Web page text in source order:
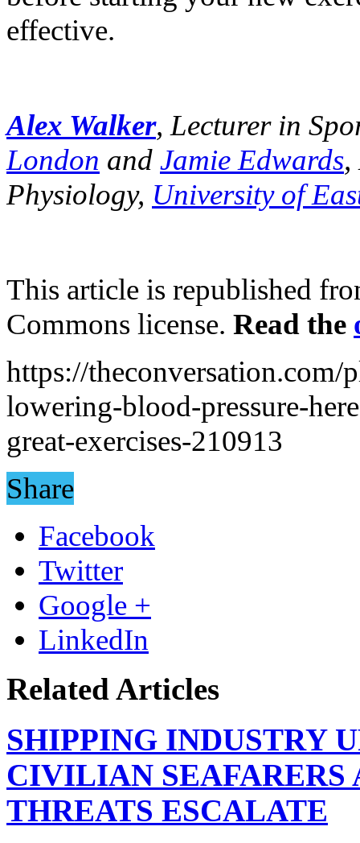
effective.
Alex Walker, Lecturer in
London and Jamie Edwards,
Physiology, University of
This article is republished
Commons license. Read the
https://theconversation.com/
lowering-blood-pressure-
great-exercises-210913
Share
Facebook
Twitter
Google +
LinkedIn
Related Articles
SHIPPING INDUSTRY
CIVILIAN
THREATS ESCALATE